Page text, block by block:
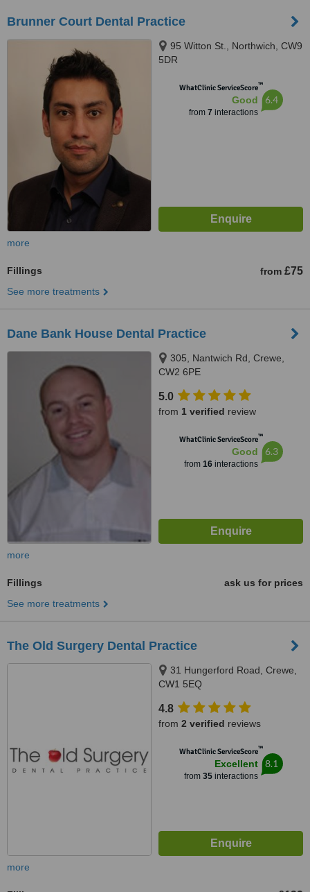
Brunner Court Dental Practice
95 Witton St., Northwich, CW9
5DR
WhatClinic ServiceScore™
Good
from 7 interactions
6.4
more
Fillings from £75
See more treatments
Dane Bank House Dental Practice
305, Nantwich Rd, Crewe,
CW2 6PE
5.0
from 1 verified review
WhatClinic ServiceScore™
Good
from 16interactions
6.3
more
Fillings
ask us for prices
See more treatments
The Old Surgery Dental Practice
31 Hungerford Road, Crewe,
CW1 5EQ
4.8
from 2 verified reviews
WhatClinic ServiceScore™
Excellent
from 35interactions
8.1
more